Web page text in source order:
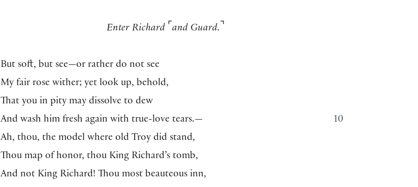
Enter Richard ⌜ and Guard. ⌝
But soft, but see—or rather do not see
My fair rose wither; yet look up, behold,
That you in pity may dissolve to dew
10
And wash him fresh again with true-love tears.—
Ah, thou, the model where old Troy did stand,
Thou map of honor, thou King Richard’s tomb,
And not King Richard! Thou most beauteous inn,